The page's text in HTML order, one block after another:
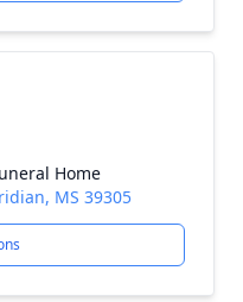
Home
MS 39305